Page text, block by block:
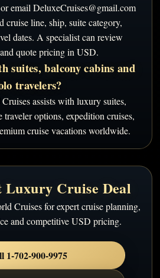
email DeluxeCruises@gmail.com
cruise line, ship, suite category,
dates. A specialist can review
quote pricing in USD.
suites, balcony cabins and
travelers?
assists with luxury suites,
traveler options, expedition cruises,
cruise vacations worldwide.
Luxury Cruise Deal
Cruises for expert cruise planning,
and competitive USD pricing.
1-702-900-9975